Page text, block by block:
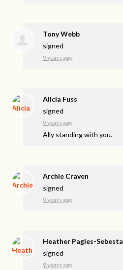
Tony Webb
signed
9 years ago
Alicia Fuss
signed
9 years ago
Ally standing with you.
Archie Craven
signed
9 years ago
Heather Pagles-Sebesta
signed
9 years ago